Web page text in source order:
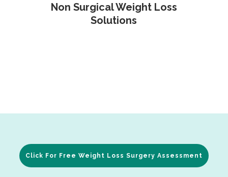
Non Surgical Weight Loss
Solutions
Click For Free Weight Loss Surgery Assessment